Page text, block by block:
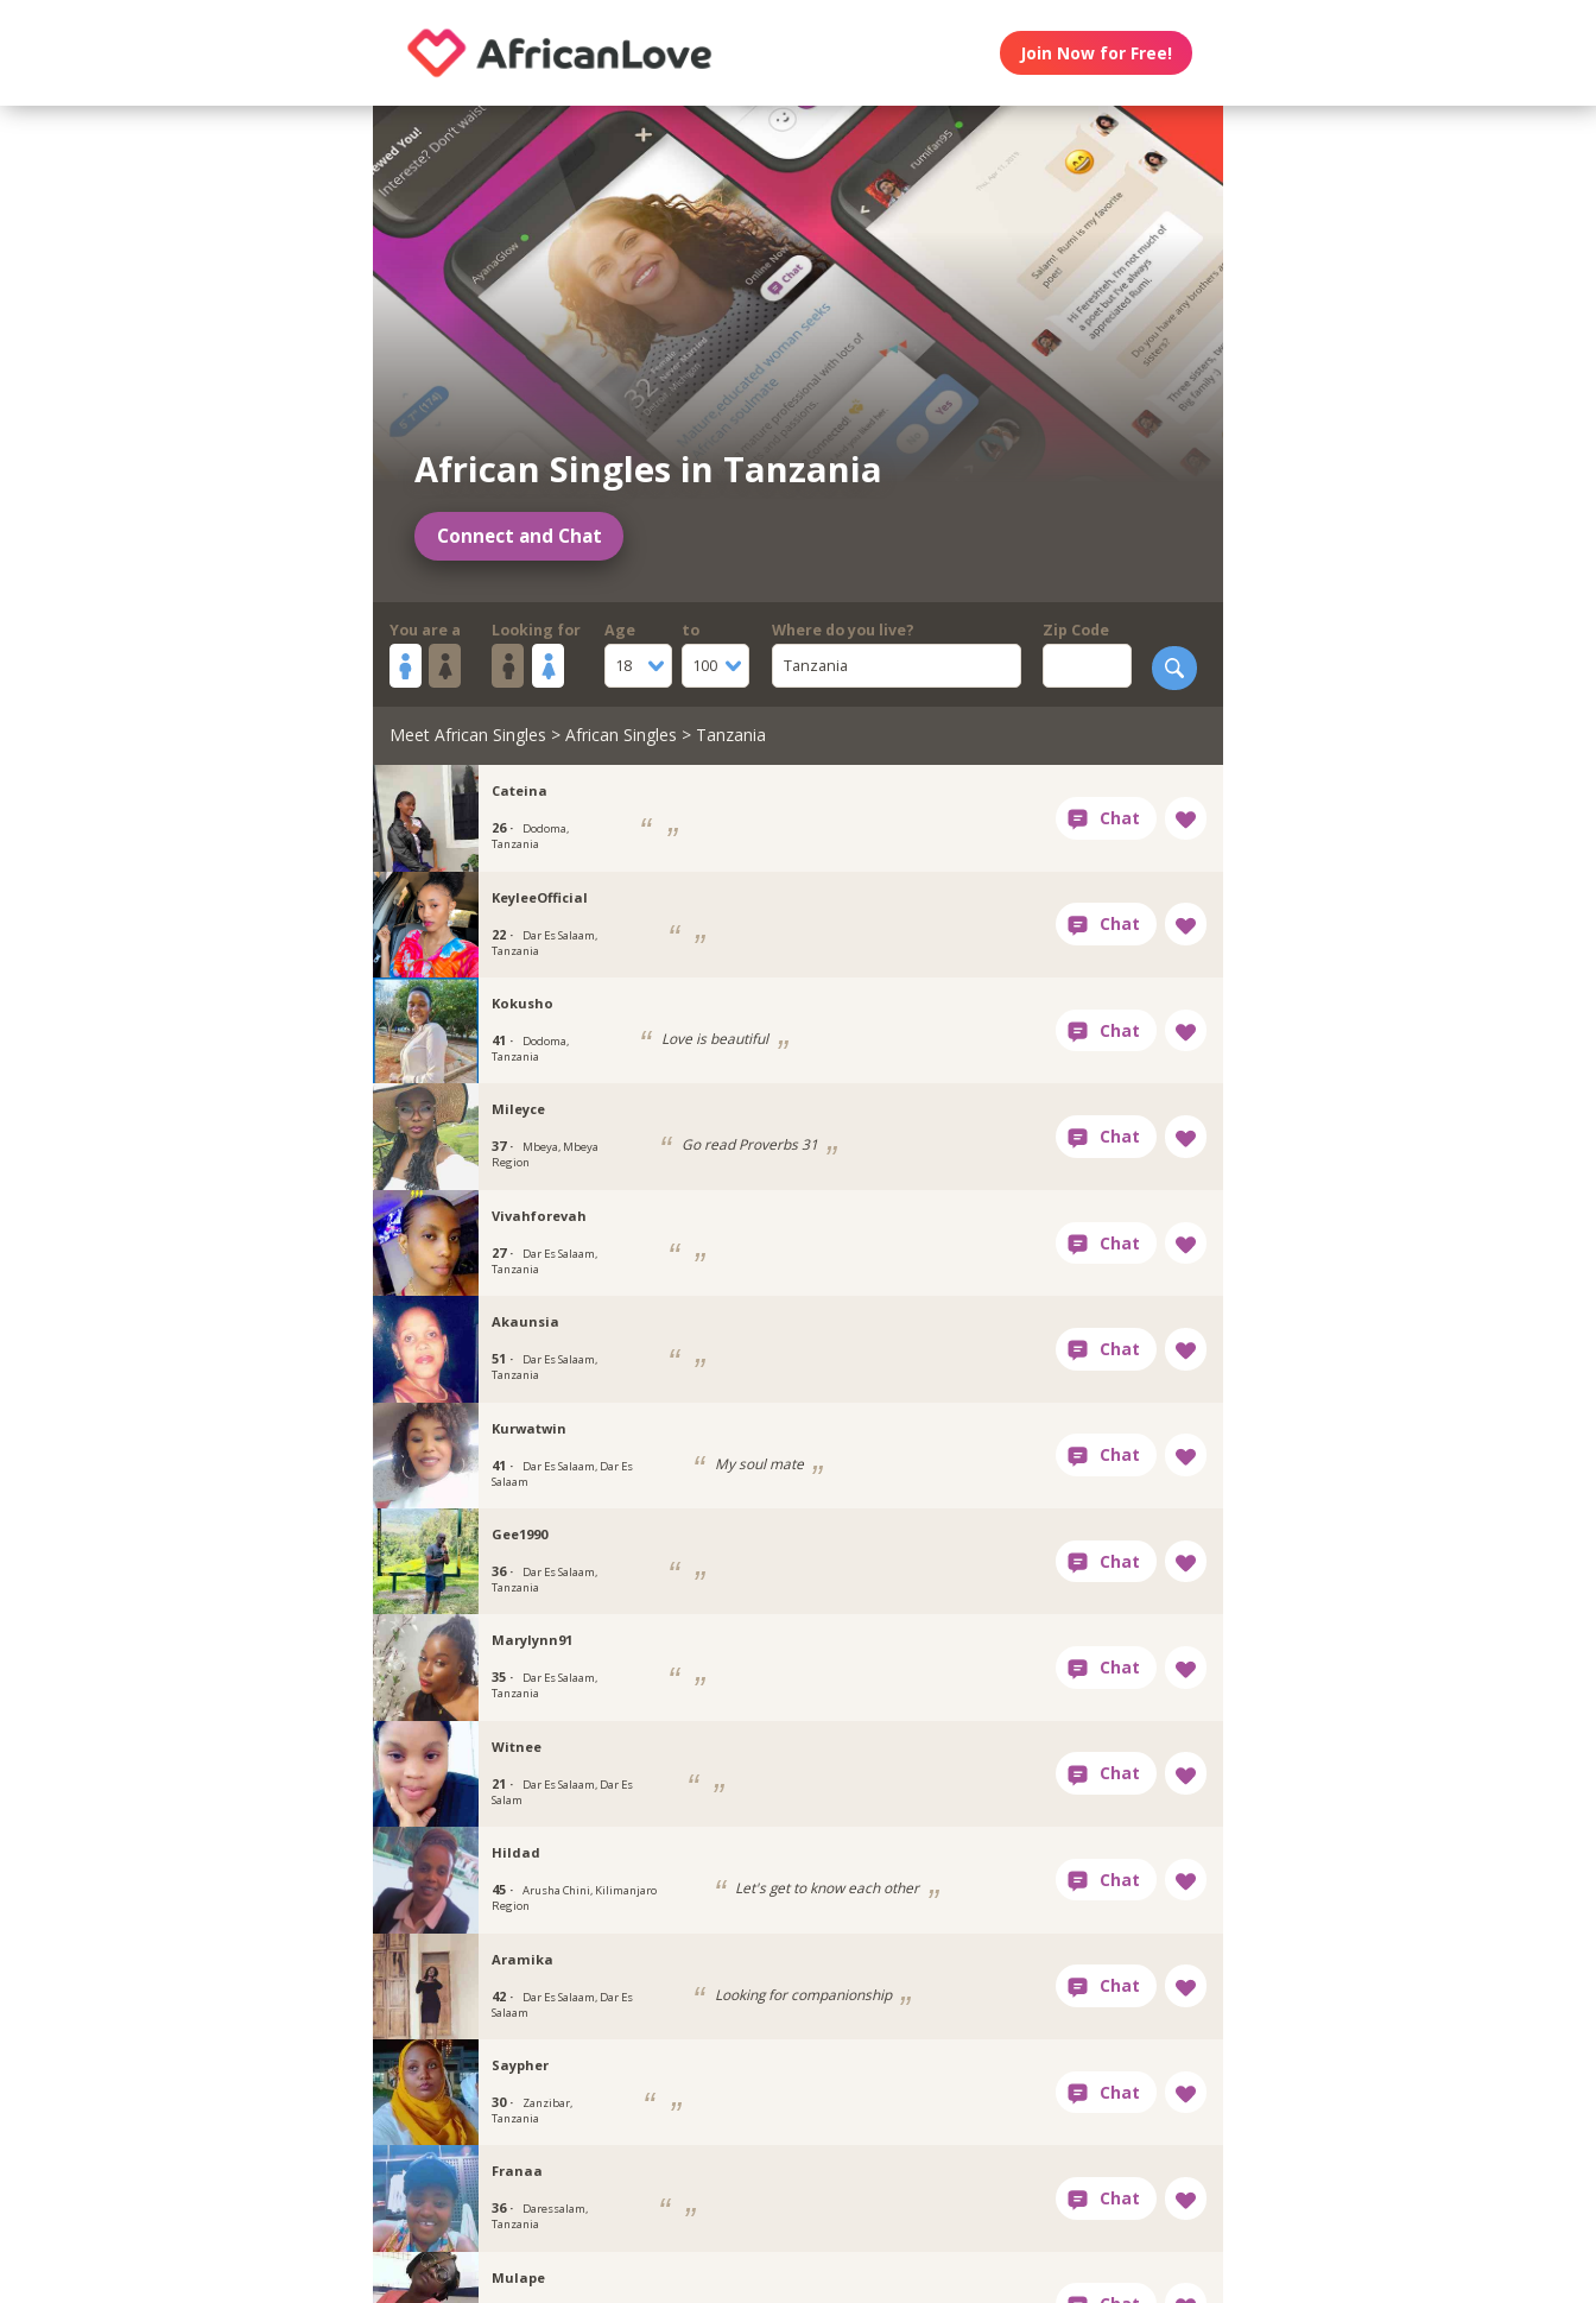
Join Now for Free!
African Singles in Tanzania
Connect and Chat
You are a Looking for
Age
18
to
100
Where do you live?
Tanzania
Zip Code
Meet African Singles > African Singles > Tanzania
Cateina
26 ·
Dodoma,
Tanzania
KeyleeOfficial
22 ·
Dar Es Salaam,
Tanzania
Kokusho
41 ·
Dodoma,
Tanzania
Love is beautiful
Mileyce
37 ·
Mbeya, Mbeya
Region
Go read Proverbs 31
Vivahforevah
27 ·
Dar Es Salaam,
Tanzania
Akaunsia
51 ·
Dar Es Salaam,
Tanzania
Kurwatwin
41 ·
Dar Es Salaam, Dar Es
Salaam
My soul mate
Gee1990
36 ·
Dar Es Salaam,
Tanzania
Marylynn91
35 ·
Dar Es Salaam,
Tanzania
Witnee
21 ·
Dar Es Salaam, Dar Es
Salam
Hildad
45 ·
Arusha Chini, Kilimanjaro
Region
Let's get to know each other
Aramika
42 ·
Dar Es Salaam, Dar Es
Salaam
Looking for companionship
Saypher
30 ·
Zanzibar,
Tanzania
Franaa
36 ·
Daressalam,
Tanzania
Mulape